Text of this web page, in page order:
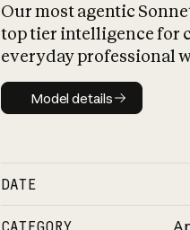
Our most agentic
top tier intelligence for
everyday professional
Model details
Model details
DATE